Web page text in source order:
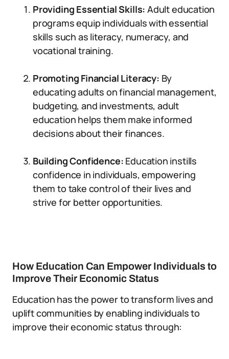
Providing Essential Skills: Adult education
programs equip individuals with essential
skills such as literacy, numeracy, and
vocational training.
Promoting Financial Literacy: By
educating adults on financial management,
budgeting, and investments, adult
education helps them make informed
decisions about their finances.
Building Confidence: Education instills
confidence in individuals, empowering
them to take control of their lives and
strive for better opportunities.
How Education Can Empower Individuals to
Improve Their Economic Status
Education has the power to transform lives and
uplift communities by enabling individuals to
improve their economic status through: